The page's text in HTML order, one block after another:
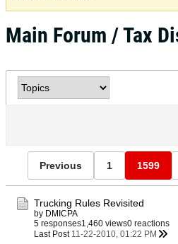
Main Forum / Tax
Previous 1 1599
Trucking Rules Revisited
by DMICPA
5 responses1,460 views0 reactions
Last Post 11-22-2010, 01:22 PM